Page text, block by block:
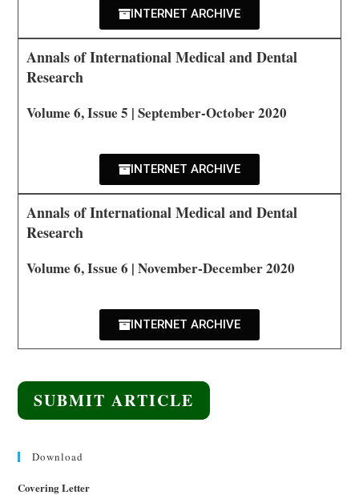
INTERNET ARCHIVE
Annals of International Medical and Dental
Research
Volume 6, Issue 5 | September-October 2020
INTERNET ARCHIVE
Annals of International Medical and Dental
Research
Volume 6, Issue 6 | November-December 2020
INTERNET ARCHIVE
SUBMIT ARTICLE
Download
Covering Letter